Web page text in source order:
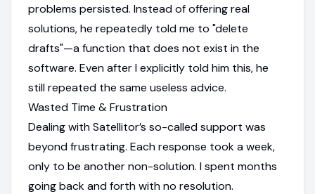
problems persisted. Instead of offering real
solutions, he repeatedly told me to "delete
drafts"—a function that does not exist in the
software. Even after I explicitly told him this, he
still repeated the same useless advice.
Wasted Time & Frustration
Dealing with Satellitor’s so-called support was
beyond frustrating. Each response took a week,
only to be another non-solution. I spent months
going back and forth with no resolution.